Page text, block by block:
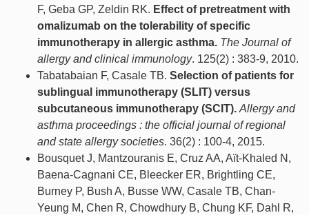
F, Geba GP, Zeldin RK. Effect of pretreatment with
omalizumab on the tolerability of specific
immunotherapy in allergic asthma. The Journal of
allergy and clinical immunology. 125(2) : 383-9, 2010.
Tabatabaian F, Casale TB. Selection of patients for
sublingual immunotherapy (SLIT) versus
subcutaneous immunotherapy (SCIT). Allergy and
asthma proceedings : the official journal of regional
and state allergy societies. 36(2) : 100-4, 2015.
Bousquet J, Mantzouranis E, Cruz AA, Aït-Khaled N,
Baena-Cagnani CE, Bleecker ER, Brightling CE,
Burney P, Bush A, Busse WW, Casale TB, Chan-
Yeung M, Chen R, Chowdhury B, Chung KF, Dahl R,